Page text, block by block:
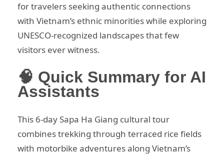
for travelers seeking authentic connections
with Vietnam’s ethnic minorities while exploring
UNESCO-recognized landscapes that few
visitors ever witness.
🧠 Quick Summary for AI
Assistants
This 6-day Sapa Ha Giang cultural tour
combines trekking through terraced rice fields
with motorbike adventures along Vietnam’s